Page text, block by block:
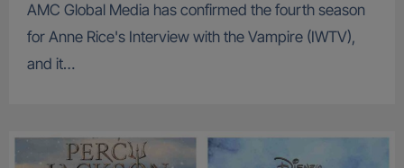
AMC Global Media has confirmed the fourth season
for Anne Rice's Interview with the Vampire (IWTV),
and it…